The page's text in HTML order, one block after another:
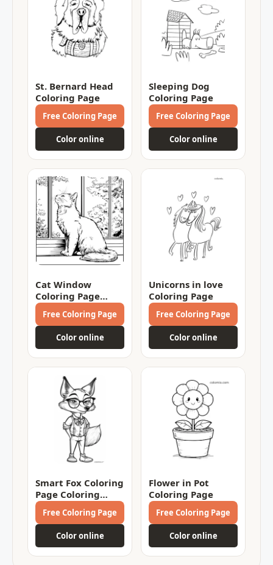
St. Bernard Head
Coloring Page
Free Coloring Page
Color online
Sleeping Dog
Coloring Page
Free Coloring Page
Color online
Cat Window
Coloring Page
Coloring Page
Free Coloring Page
Color online
Unicorns in love
Coloring Page
Free Coloring Page
Color online
Smart Fox Coloring
Page Coloring
Page
Free Coloring Page
Color online
Flower in Pot
Coloring Page
Free Coloring Page
Color online